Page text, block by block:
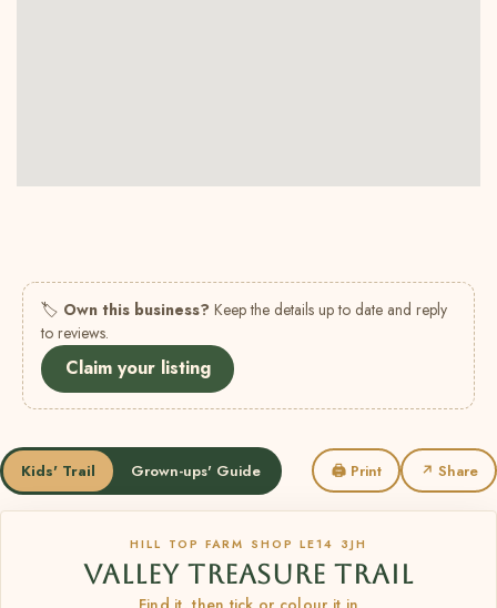
🏷 Own this business? Keep the details up to date and reply
to reviews.
Claim your listing
Kids' Trail Grown-ups' Guide 🖨 Print ↗ Share
HILL TOP FARM SHOP LE14 3JH
VALLEY TREASURE TRAIL